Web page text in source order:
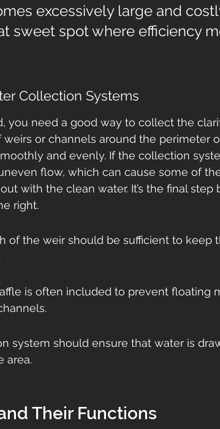
excessively large and
sweet spot where efficiency
Collection Systems
you need a good way to collect the
or channels around the perimeter
and evenly. If the collection
flow, which can cause some of
with the clean water. It’s the final
right.
of the weir should be sufficient to keep
is often included to prevent floating
system should ensure that water is
area.
Their Functions